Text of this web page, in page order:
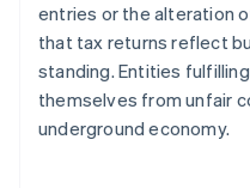
entries or the alteration
that tax returns reflect
standing. Entities
themselves from unfair
underground economy.